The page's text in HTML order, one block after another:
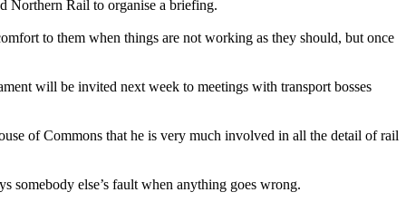
Northern Rail to organise a briefing.
to them when things are not working as they should, but once
will be invited next week to meetings with transport bosses
of Commons that he is very much involved in all the detail of rail
somebody else’s fault when anything goes wrong.